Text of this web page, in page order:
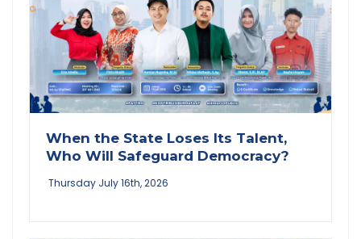
When the State Loses Its Talent,
Who Will Safeguard Democracy?
Thursday July 16th, 2026